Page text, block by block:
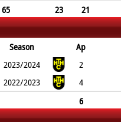
65 23
21
Season
Ap
GC YC RC
2023/2024
2
0 1 0
2022/2023
4
0
6
0 1 0